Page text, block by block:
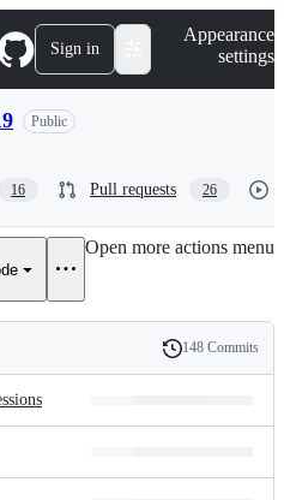
Sign in
Appearance
settings
Public
16 Pull requests 26
Open more actions menu
History
148 Commits